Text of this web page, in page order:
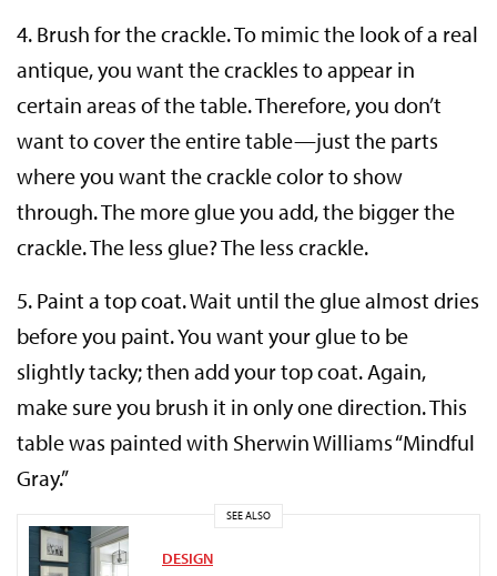
4. Brush for the crackle.To mimic the look of a real
antique, you want the crackles to appear in
certain areas of the table. Therefore, you don’t
want to cover the entire table—just the parts
where you want the crackle color to show
through. The more glue you add, the bigger the
crackle. The less glue? The less crackle.
5. Paint a top coat.Wait until the glue almost dries
before you paint. You want your glue to be
slightly tacky; then add your top coat. Again,
make sure you brush it in only one direction. This
table was painted with Sherwin Williams “Mindful
Gray.”
SEE ALSO
DESIGN